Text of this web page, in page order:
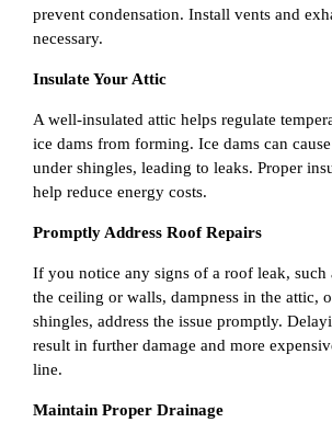
prevent condensation. Install vents and
necessary.
Insulate Your Attic
A well-insulated attic helps regulate
ice dams from forming. Ice dams can
under shingles, leading to leaks. Proper
help reduce energy costs.
Promptly Address Roof Repairs
If you notice any signs of a roof leak, such
the ceiling or walls, dampness in the attic,
shingles, address the issue promptly.
result in further damage and more
line.
Maintain Proper Drainage